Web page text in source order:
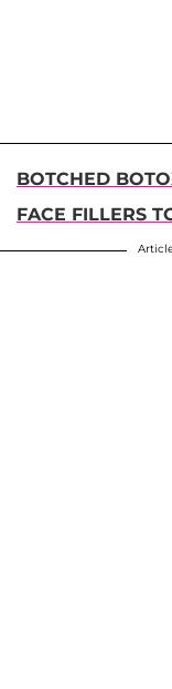
BOTCHED
FACE FILLERS